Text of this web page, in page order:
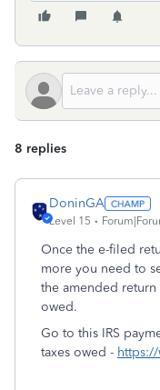
8 replies
DoninGA
Level 15
Once the e-filed
more you need to
the amended
owed.
Go to this IRS
taxes owed -